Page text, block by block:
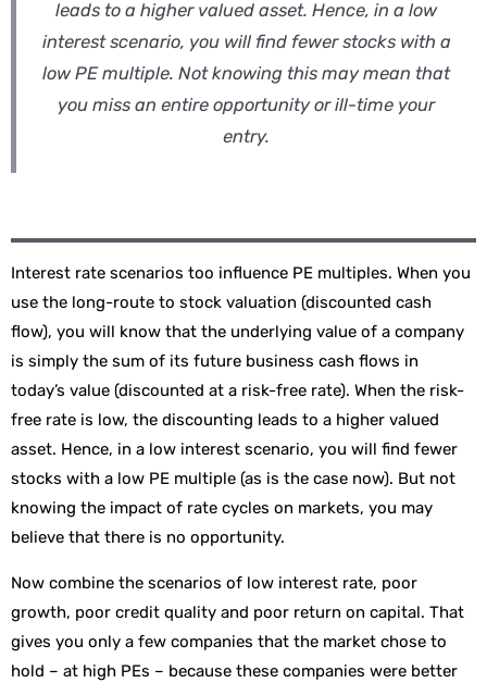
leads to a higher valued asset. Hence, in a low
interest scenario, you will find fewer stocks with a
low PE multiple. Not knowing this may mean that
you miss an entire opportunity or ill-time your
entry.
Interest rate scenarios too influence PE multiples. When you
use the long-route to stock valuation (discounted cash
flow), you will know that the underlying value of a company
is simply the sum of its future business cash flows in
today’s value (discounted at a risk-free rate). When the risk-
free rate is low, the discounting leads to a higher valued
asset. Hence, in a low interest scenario, you will find fewer
stocks with a low PE multiple (as is the case now). But not
knowing the impact of rate cycles on markets, you may
believe that there is no opportunity.
Now combine the scenarios of low interest rate, poor
growth, poor credit quality and poor return on capital. That
gives you only a few companies that the market chose to
hold – at high PEs – because these companies were better